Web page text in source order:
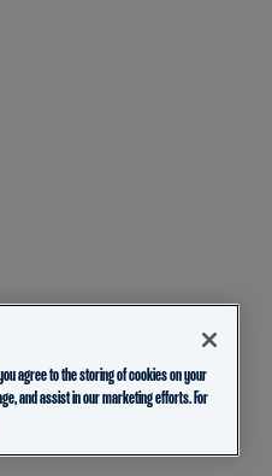
agree to the storing of cookies on your
and assist in our marketing efforts. For